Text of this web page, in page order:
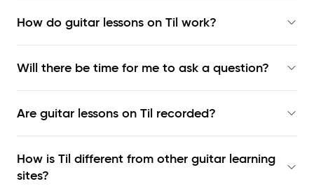
How do guitar lessons on Til work?
Will there be time for me to ask a question?
Are guitar lessons on Til recorded?
How is Til different from other guitar learning
sites?